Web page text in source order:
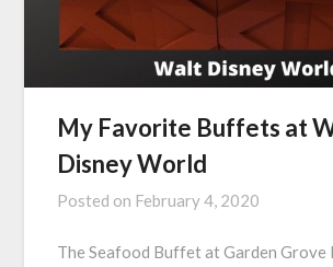
My Favorite Buffets at
Disney World
Posted on February 4, 2020
The Seafood Buffet at Garden Grove